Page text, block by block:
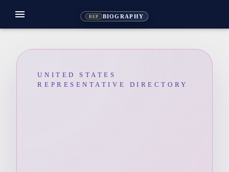
REP BIOGRAPHY
menu
UNITED STATES
REPRESENTATIVE DIRECTORY